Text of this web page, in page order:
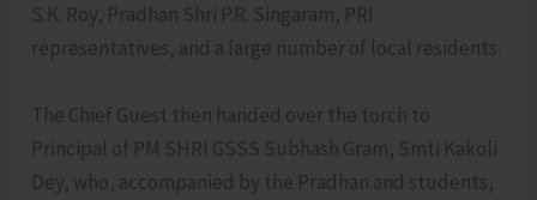
S.K. Roy, Pradhan Shri P.R. Singaram, PRI
representatives, and a large number of local residents.
The Chief Guest then handed over the torch to
Principal of PM SHRI GSSS Subhash Gram, Smti Kakoli
Dey, who, accompanied by the Pradhan and students,